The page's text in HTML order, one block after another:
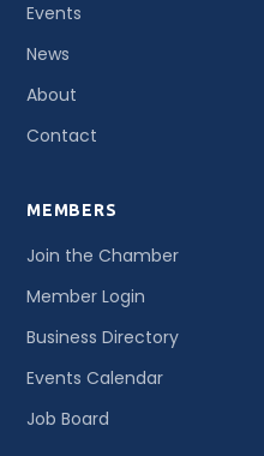
Events
News
About
Contact
MEMBERS
Join the Chamber
Member Login
Business Directory
Events Calendar
Job Board